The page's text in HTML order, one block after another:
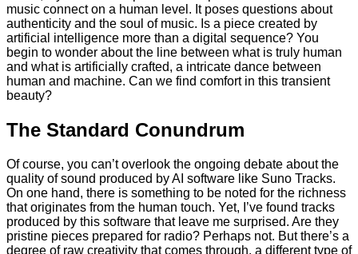
music connect on a human level. It poses questions about
authenticity and the soul of music. Is a piece created by
artificial intelligence more than a digital sequence? You
begin to wonder about the line between what is truly human
and what is artificially crafted, a intricate dance between
human and machine. Can we find comfort in this transient
beauty?
The Standard Conundrum
Of course, you can’t overlook the ongoing debate about the
quality of sound produced by AI software like Suno Tracks.
On one hand, there is something to be noted for the richness
that originates from the human touch. Yet, I’ve found tracks
produced by this software that leave me surprised. Are they
pristine pieces prepared for radio? Perhaps not. But there’s a
degree of raw creativity that comes through, a different type of